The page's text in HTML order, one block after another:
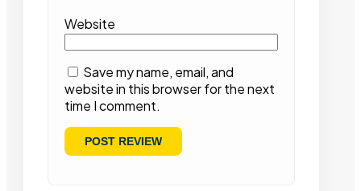
Website
Save my name, email, and
website in this browser for the next
time I comment.